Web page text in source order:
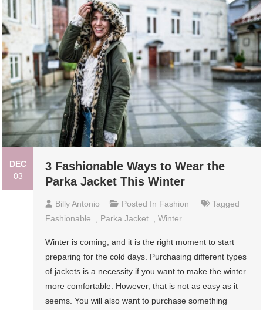
DEC
03
3 Fashionable Ways to Wear the
Parka Jacket This Winter
Billy Antonio Posted In Fashion
Tagged
Fashionable
, Parka Jacket ,Winter
Winter is coming, and it is the right moment to start
preparing for the cold days. Purchasing different types
of jackets is a necessity if you want to make the winter
more comfortable. However, that is not as easy as it
seems. You will also want to purchase something